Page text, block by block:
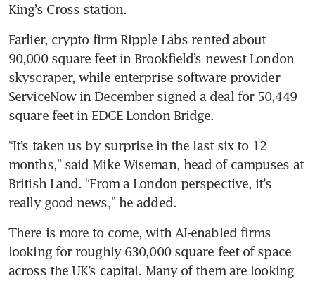
King’s Cross station.
Earlier, crypto firm Ripple Labs rented about
90,000 square feet in Brookfield’s newest London
skyscraper, while enterprise software provider
ServiceNow in December signed a deal for 50,449
square feet in EDGE London Bridge.
“It’s taken us by surprise in the last six to 12
months,” said Mike Wiseman, head of campuses at
British Land. “From a London perspective, it’s
really good news,” he added.
There is more to come, with AI-enabled firms
looking for roughly 630,000 square feet of space
across the UK’s capital. Many of them are looking